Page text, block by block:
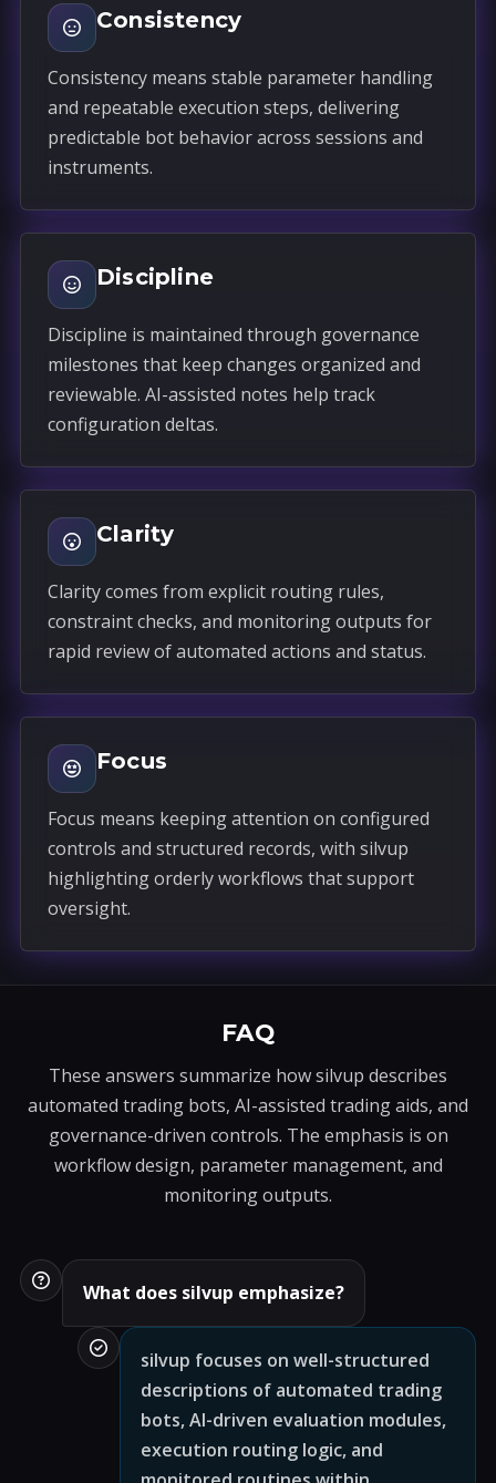
Consistency
Consistency means stable parameter handling
and repeatable execution steps, delivering
predictable bot behavior across sessions and
instruments.
Discipline
Discipline is maintained through governance
milestones that keep changes organized and
reviewable. AI-assisted notes help track
configuration deltas.
Clarity
Clarity comes from explicit routing rules,
constraint checks, and monitoring outputs for
rapid review of automated actions and status.
Focus
Focus means keeping attention on configured
controls and structured records, with silvup
highlighting orderly workflows that support
oversight.
FAQ
These answers summarize how silvup describes
automated trading bots, AI-assisted trading aids, and
governance-driven controls. The emphasis is on
workflow design, parameter management, and
monitoring outputs.
What does silvup emphasize?
silvup focuses on well-structured
descriptions of automated trading
bots, AI-driven evaluation modules,
execution routing logic, and